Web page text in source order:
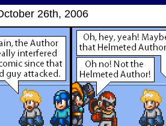
26th, 2006